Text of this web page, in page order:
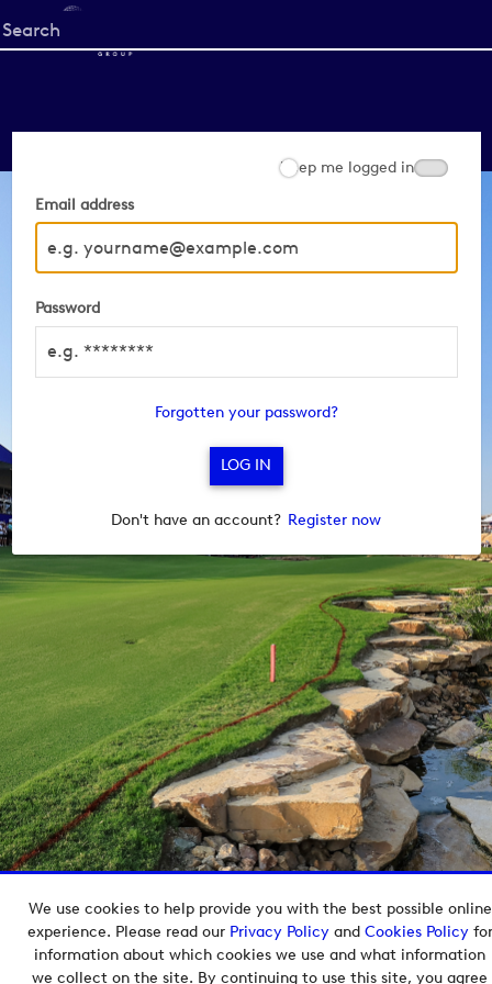
We use cookies to help provide you with the best possible online
experience. Please read our Privacy Policyand Cookies Policyfor
information about which cookies we use and what information
we collect on the site. By continuing to use this site, you agree
Start
your
Email address
Password
Keep me logged in
Forgotten your password?
Don't have an account? Register now
Copyright © 2026 European Tour Group Media Hub.
Powered byImagen.